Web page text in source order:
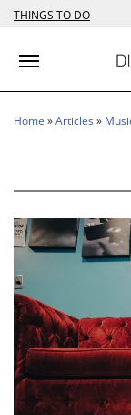
THINGS TO DO
Toggle
Home »Articles »